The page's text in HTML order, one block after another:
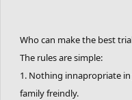
Who can make the best
The rules are simple:
1. Nothing innapropriate
family freindly.